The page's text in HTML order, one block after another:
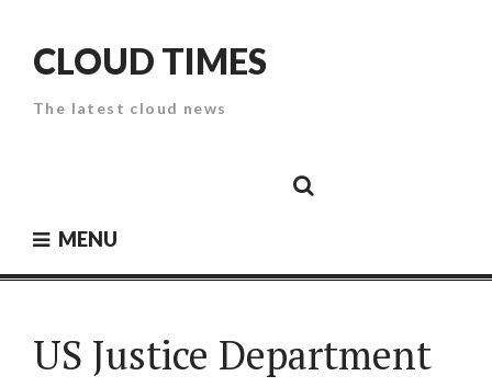
contentCLOUD TIMES
The latest cloud news
SecurityPaper
MENU
US Justice Department